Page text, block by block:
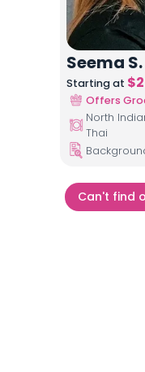
Seema S.
Starting at $
Offers
North
Thai
Can't find